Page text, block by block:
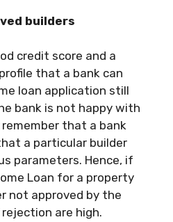
builders
credit score and a
that a bank can
loan application still
bank is not happy with
that a bank
a particular builder
parameters. Hence, if
Loan for a property
not approved by the
are high.